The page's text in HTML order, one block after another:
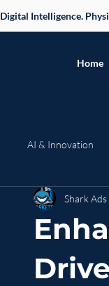
Digital Intelligence.
Home
AI & Innovation
Studies & Success
Strategy
Shark